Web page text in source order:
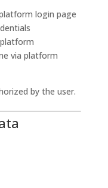
login page
via platform
by the user.